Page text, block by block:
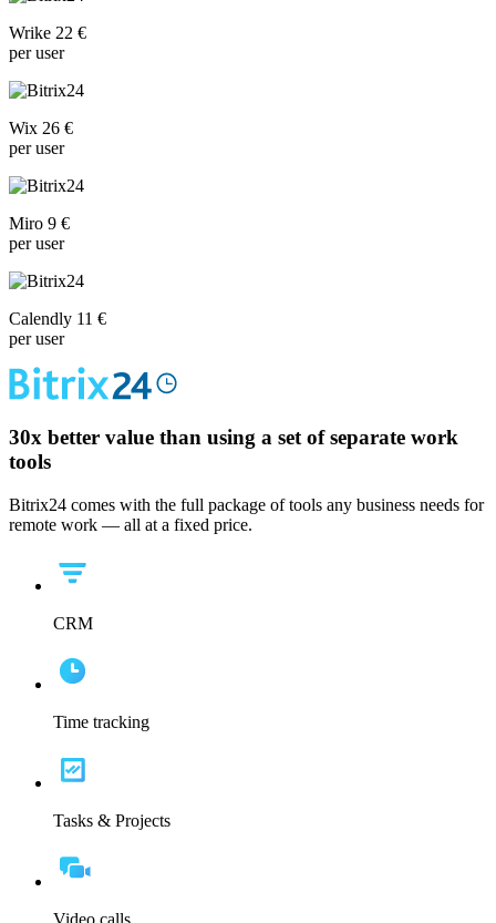
Wrike 22 €
per user
Wix 26 €
per user
Miro 9 €
per user
Calendly 11 €
per user
30x better value than using a set of separate work
tools
Bitrix24 comes with the full package of tools any business needs for
remote work — all at a fixed price.
CRM
Time tracking
Tasks & Projects
Video calls